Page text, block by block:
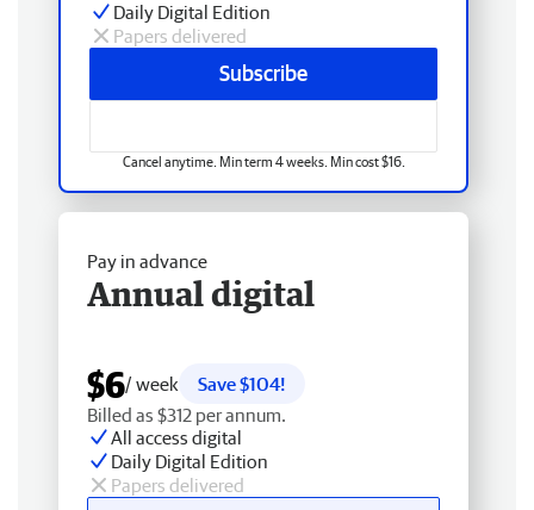
Daily Digital Edition
Papers delivered
Subscribe
Cancel anytime. Min term 4 weeks. Min cost $16.
Pay in advance
Annual digital
$6/ week
Save $104!
Billed as $312 per annum.
All access digital
Daily Digital Edition
Papers delivered